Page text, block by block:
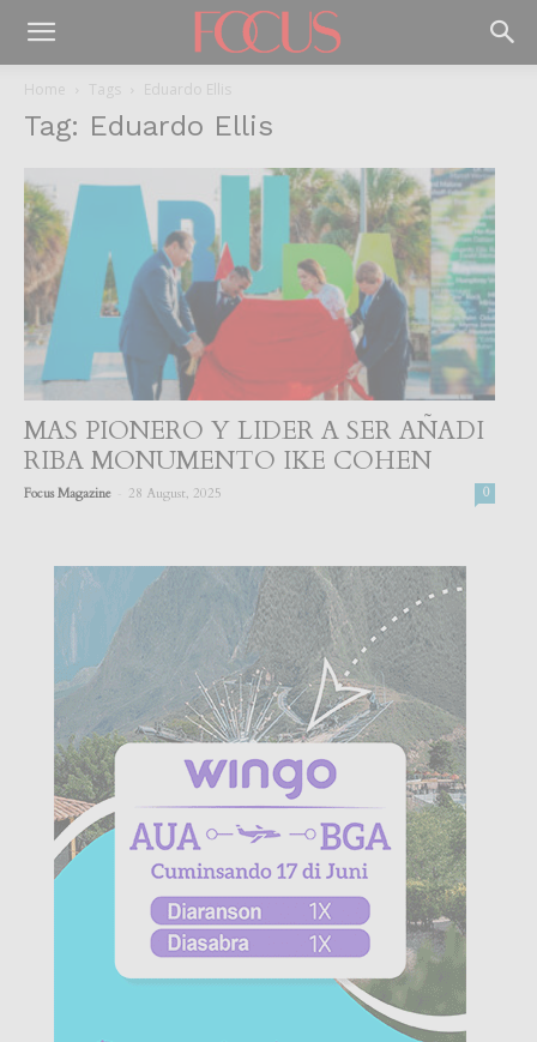
Home Tags Eduardo Ellis
Tag: Eduardo Ellis
MAS PIONERO Y LIDER A SER AÑADI
RIBA MONUMENTO IKE COHEN
Focus Magazine 28 August, 2025 0